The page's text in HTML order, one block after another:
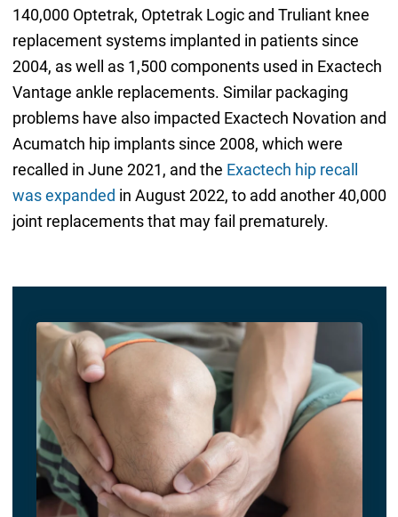
140,000 Optetrak, Optetrak Logic and Truliant knee
replacement systems implanted in patients since
2004, as well as 1,500 components used in Exactech
Vantage ankle replacements. Similar packaging
problems have also impacted Exactech Novation and
Acumatch hip implants since 2008, which were
recalled in June 2021, and the Exactech hip recall
was expanded in August 2022, to add another 40,000
joint replacements that may fail prematurely.